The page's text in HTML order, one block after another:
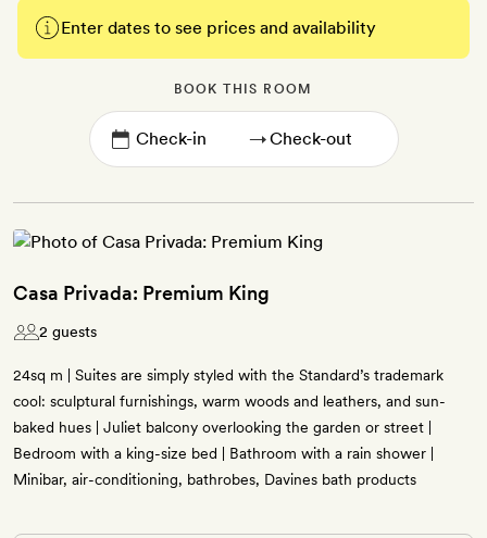
Enter dates to see prices and availability
BOOK THIS ROOM
→
Casa Privada: Premium King
2 guests
24sq m | Suites are simply styled with the Standard’s trademark
cool: sculptural furnishings, warm woods and leathers, and sun-
baked hues | Juliet balcony overlooking the garden or street |
Bedroom with a king-size bed | Bathroom with a rain shower |
Minibar, air-conditioning, bathrobes, Davines bath products